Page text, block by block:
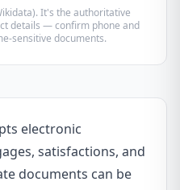
It's the authoritative
details — confirm phone and
sensitive documents.
electronic
satisfactions, and
documents can be